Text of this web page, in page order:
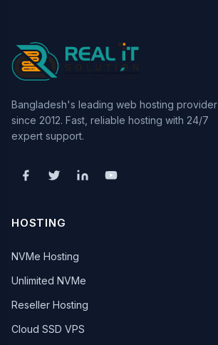
Bangladesh's leading web hosting provider
since 2012. Fast, reliable hosting with 24/7
expert support.
HOSTING
NVMe Hosting
Unlimited NVMe
Reseller Hosting
Cloud SSD VPS